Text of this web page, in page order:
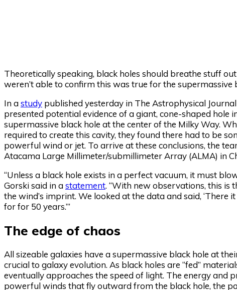
Theoretically speaking, black holes should breathe stuff
weren’t able to confirm this was true for the
In astudy published yesterday in The Astrophysical
presented potential evidence of a giant, cone-shaped hole
supermassive black hole at the center of the Milky Way.
required to create this cavity, they found there had to be
powerful wind or jet. To arrive at these conclusions, the
Atacama Large Millimeter/submillimeter Array (ALMA) in
“Unless a black hole exists in a perfect vacuum, it must
Gorski said in astatement. “With new observations, this is
the wind’s imprint. We looked at the data and said, ‘There
for for 50 years.’”
The edge of chaos
All sizeable galaxies have a supermassive black hole at
crucial to galaxy evolution. As black holes are “fed”
eventually approaches the speed of light. The energy and
powerful winds that fly outward from the black hole, the